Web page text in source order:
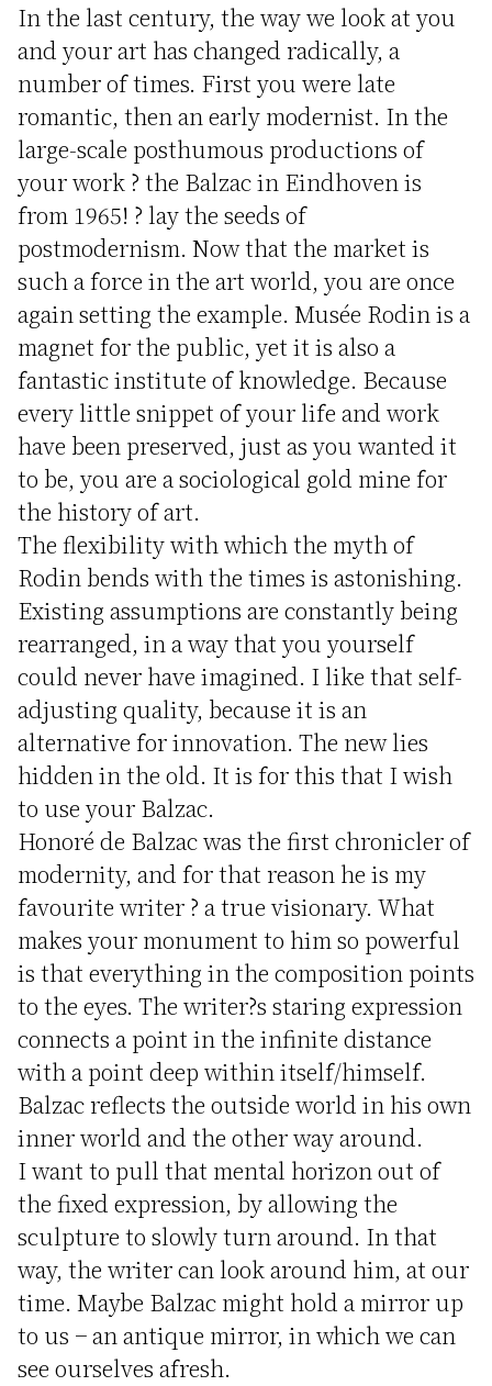
In the last century, the way we look at you
and your art has changed radically, a
number of times. First you were late
romantic, then an early modernist. In the
large-scale posthumous productions of
your work ? the Balzac in Eindhoven is
from 1965! ? lay the seeds of
postmodernism. Now that the market is
such a force in the art world, you are once
again setting the example. Musée Rodin is a
magnet for the public, yet it is also a
fantastic institute of knowledge. Because
every little snippet of your life and work
have been preserved, just as you wanted it
to be, you are a sociological gold mine for
the history of art.
The flexibility with which the myth of
Rodin bends with the times is astonishing.
Existing assumptions are constantly being
rearranged, in a way that you yourself
could never have imagined. I like that self-
adjusting quality, because it is an
alternative for innovation. The new lies
hidden in the old. It is for this that I wish
to use your Balzac.
Honoré de Balzac was the first chronicler of
modernity, and for that reason he is my
favourite writer ? a true visionary. What
makes your monument to him so powerful
is that everything in the composition points
to the eyes. The writer?s staring expression
connects a point in the infinite distance
with a point deep within itself/himself.
Balzac reflects the outside world in his own
inner world and the other way around.
I want to pull that mental horizon out of
the fixed expression, by allowing the
sculpture to slowly turn around. In that
way, the writer can look around him, at our
time. Maybe Balzac might hold a mirror up
to us − an antique mirror, in which we can
see ourselves afresh.